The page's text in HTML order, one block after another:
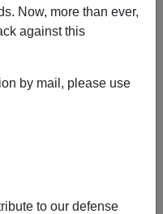
Now, more than ever,
against this
by mail, please use
to our defense
that
article: